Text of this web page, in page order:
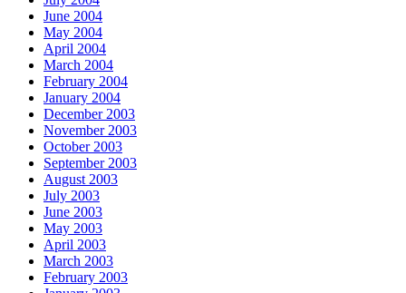
June 2004
May 2004
April 2004
March 2004
February 2004
January 2004
December 2003
November 2003
October 2003
September 2003
August 2003
July 2003
June 2003
May 2003
April 2003
March 2003
February 2003